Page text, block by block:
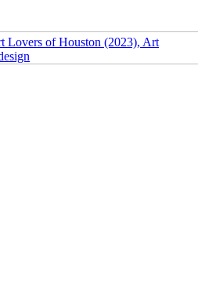
Lovers of Houston (2023), Art